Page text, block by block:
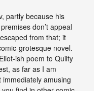
partly because his
don’t appeal
from that; it
grotesque novel.
ish poem to Quilty
as far as I am
immediately amusing